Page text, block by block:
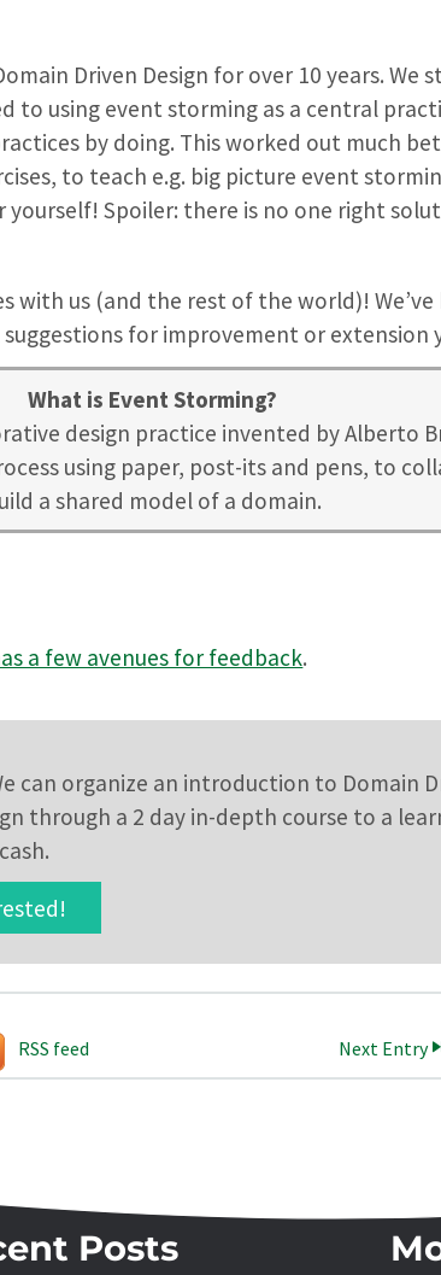
Driven Design for over 10 years. We
to using event storming as a central
by doing. This worked out much
to teach e.g. big picture event
Spoiler: there is no one right
with us (and the rest of the world)!
for improvement or extension
What is Event Storming?
design practice invented by Alberto
using paper, post-its and pens, to
a shared model of a domain.
a few avenues for feedback.
can organize an introduction to Domain
through a 2 day in-depth course to a
RSS feed Next Entry
Posts